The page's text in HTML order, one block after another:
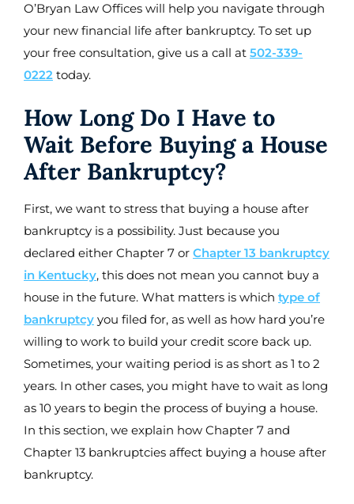
O’Bryan Law Offices will help you navigate through
your new financial life after bankruptcy. To set up
your free consultation, give us a call at 502-339-
0222 today.
How Long Do I Have to
Wait Before Buying a House
After Bankruptcy?
First, we want to stress that buying a house after
bankruptcy is a possibility. Just because you
declared either Chapter 7 or Chapter 13 bankruptcy
in Kentucky, this does not mean you cannot buy a
house in the future. What matters is which type of
bankruptcy you filed for, as well as how hard you’re
willing to work to build your credit score back up.
Sometimes, your waiting period is as short as 1 to 2
years. In other cases, you might have to wait as long
as 10 years to begin the process of buying a house.
In this section, we explain how Chapter 7 and
Chapter 13 bankruptcies affect buying a house after
bankruptcy.